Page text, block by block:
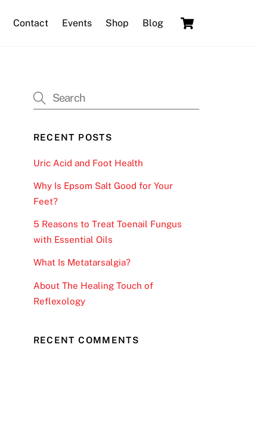
Contact Events Shop Blog
RECENT POSTS
Uric Acid and Foot Health
Why Is Epsom Salt Good for Your
Feet?
5 Reasons to Treat Toenail Fungus
with Essential Oils
What Is Metatarsalgia?
About The Healing Touch of
Reflexology
RECENT COMMENTS